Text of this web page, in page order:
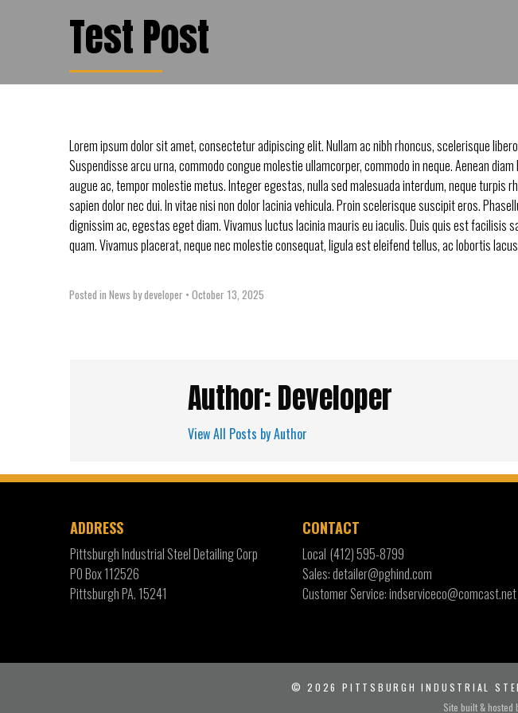
Test Post
Lorem ipsum dolor sit amet, consectetur adipiscing elit. Nullam ac nibh rhoncus, scelerisque
Suspendisse arcu urna, commodo congue molestie ullamcorper, commodo in neque. Aenean
augue ac, tempor molestie metus. Integer egestas, nulla sed malesuada interdum, neque turpis
sapien dolor nec dui. In vitae nisi non dolor lacinia vehicula. Proin scelerisque suscipit eros.
dignissim ac, egestas eget diam. Vivamus luctus lacinia mauris eu iaculis. Duis quis est facilisis
quam. Vivamus placerat, neque nec molestie consequat, ligula est eleifend tellus, ac lobortis
Posted in News by developer • October 13, 2025
Author: Developer
View All Posts by Author
ADDRESS
Pittsburgh Industrial Steel Detailing Corp
PO Box 112526
Pittsburgh PA. 15241
CONTACT
Local (412) 595-8799
Sales: detailer@pghind.com
Customer Service: indserviceco@comcast.net
© 2026 PITTSBURGH INDUSTRIAL
Site built & hosted